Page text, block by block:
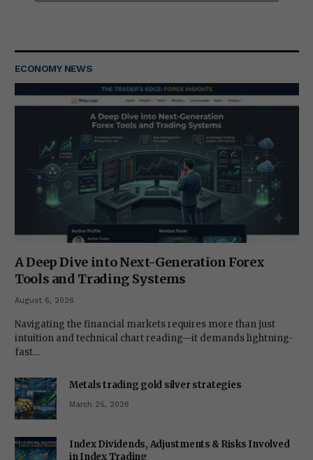
ECONOMY NEWS
A Deep Dive into Next-Generation Forex
Tools and Trading Systems
August 6, 2026
Navigating the financial markets requires more than just
intuition and technical chart reading—it demands lightning-
fast…
Metals trading gold silver strategies
March 25, 2026
Index Dividends, Adjustments & Risks Involved
in Index Trading